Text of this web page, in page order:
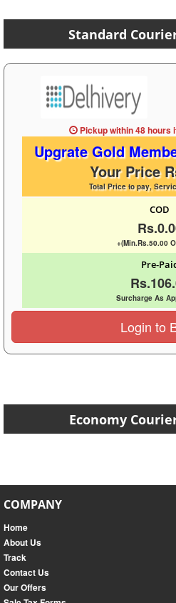
Standard
Pickup within 48 hours
Upgrate Gold
Your Price
Total Price to pay,
COD
+(Min.Rs.50.00
Pre-
Surcharge As
Login to
Economy
COMPANY
Home
About Us
Track
Contact Us
Our Offers